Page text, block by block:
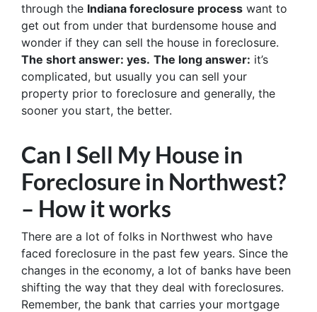
through the Indiana foreclosure process want to
get out from under that burdensome house and
wonder if they can sell the house in foreclosure.
The short answer: yes. The long answer: it’s
complicated, but usually you can sell your
property prior to foreclosure and generally, the
sooner you start, the better.
Can I Sell My House in
Foreclosure in Northwest?
– How it works
There are a lot of folks in Northwest who have
faced foreclosure in the past few years. Since the
changes in the economy, a lot of banks have been
shifting the way that they deal with foreclosures.
Remember, the bank that carries your mortgage